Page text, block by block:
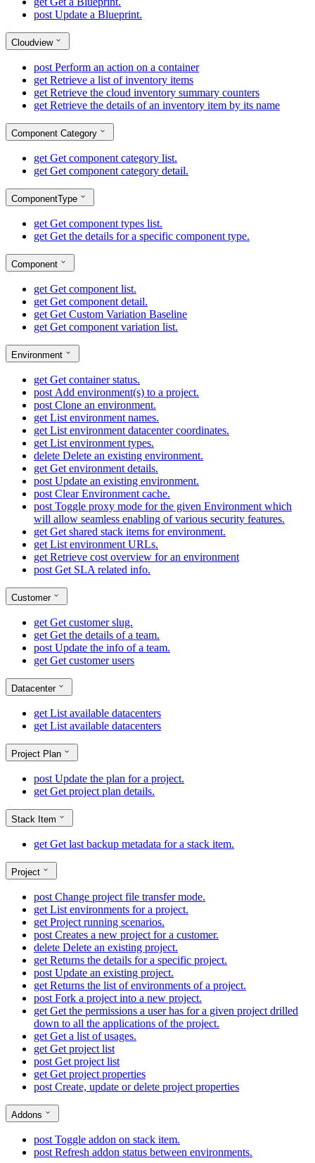
post Update a Blueprint.
Cloudview
post Perform an action on a container
get Retrieve a list of inventory items
get Retrieve the cloud inventory summary counters
get Retrieve the details of an inventory item by its name
Component Category
get Get component category list.
get Get component category detail.
ComponentType
get Get component types list.
get Get the details for a specific component type.
Component
get Get component list.
get Get component detail.
get Get Custom Variation Baseline
get Get component variation list.
Environment
get Get container status.
post Add environment(s) to a project.
post Clone an environment.
get List environment names.
get List environment datacenter coordinates.
get List environment types.
delete Delete an existing environment.
get Get environment details.
post Update an existing environment.
post Clear Environment cache.
post Toggle proxy mode for the given Environment which
will allow seamless enabling of various security features.
get Get shared stack items for environment.
get List environment URLs.
get Retrieve cost overview for an environment
post Get SLA related info.
Customer
get Get customer slug.
get Get the details of a team.
post Update the info of a team.
get Get customer users
Datacenter
get List available datacenters
get List available datacenters
Project Plan
post Update the plan for a project.
get Get project plan details.
Stack Item
get Get last backup metadata for a stack item.
Project
post Change project file transfer mode.
get List environments for a project.
get Project running scenarios.
post Creates a new project for a customer.
delete Delete an existing project.
get Returns the details for a specific project.
post Update an existing project.
get Returns the list of environments of a project.
post Fork a project into a new project.
get Get the permissions a user has for a given project drilled
down to all the applications of the project.
get Get a list of usages.
get Get project list
post Get project list
get Get project properties
post Create, update or delete project properties
Addons
post Toggle addon on stack item.
post Refresh addon status between environments.